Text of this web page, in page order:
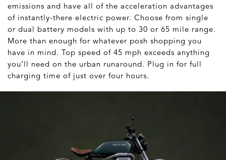
emissions and have all of the acceleration advantages
of instantly-there electric power. Choose from single
or dual battery models with up to 30 or 65 mile range.
More than enough for whatever posh shopping you
have in mind. Top speed of 45 mph exceeds anything
you’ll need on the urban runaround. Plug in for full
charging time of just over four hours.